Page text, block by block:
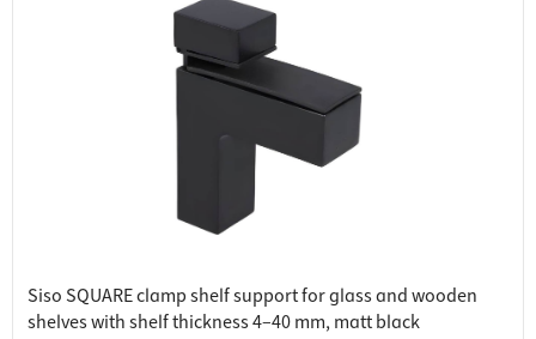
Siso SQUARE clamp shelf support for glass and wooden
shelves with shelf thickness 4–40 mm, matt black